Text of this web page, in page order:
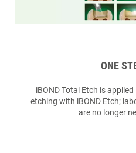
ONE
iBOND Total Etch is
etching with iBOND Etch;
are no longer